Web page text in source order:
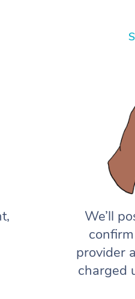
We’ll
provider
charged